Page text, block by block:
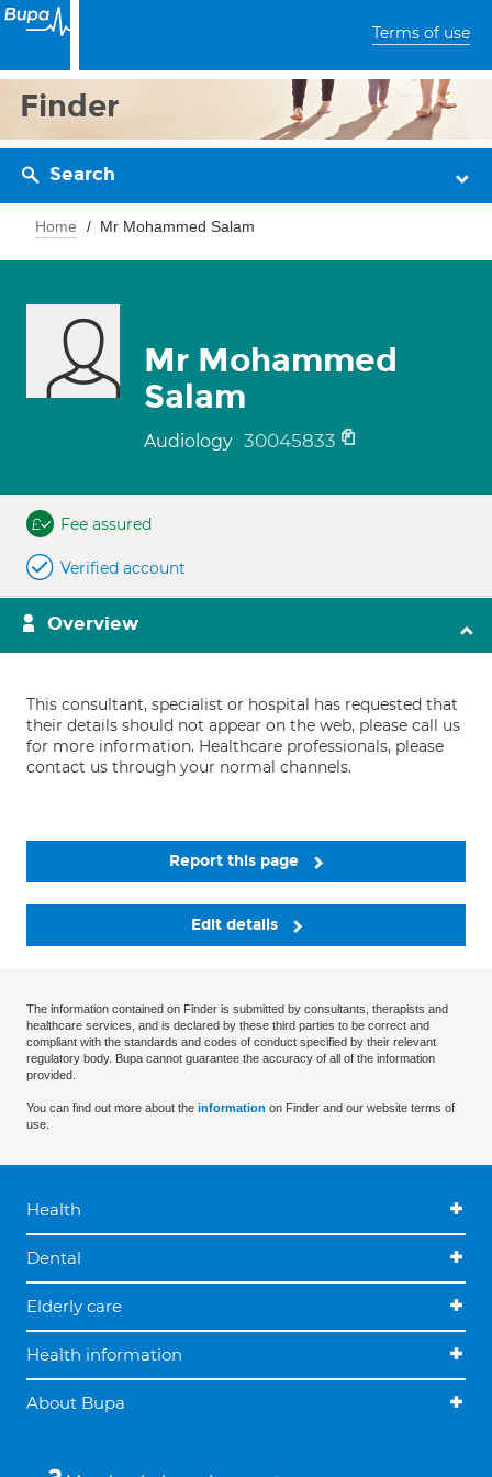
Terms of use
Finder
Search
Home Mr Mohammed Salam
Mr Mohammed
Salam
Audiology 30045833
Fee assured
Verified account
Overview
This consultant, specialist or hospital has requested that
their details should not appear on the web, please call us
for more information. Healthcare professionals, please
contact us through your normal channels.
Report this page
Edit details
The information contained on Finder is submitted by consultants, therapists and
healthcare services, and is declared by these third parties to be correct and
compliant with the standards and codes of conduct specified by their relevant
regulatory body. Bupa cannot guarantee the accuracy of all of the information
provided.
You can find out more about the information on Finder and our website terms of
use.
Health
Dental
Elderly care
Health information
About Bupa